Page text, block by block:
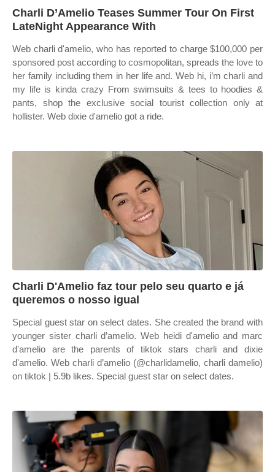
Charli D’Amelio Teases Summer Tour On First
LateNight Appearance With
Web charli d'amelio, who has reported to charge $100,000 per
sponsored post according to cosmopolitan, spreads the love to
her family including them in her life and. Web hi, i’m charli and
my life is kinda crazy From swimsuits & tees to hoodies &
pants, shop the exclusive social tourist collection only at
hollister. Web dixie d'amelio got a ride.
Charli D'Amelio faz tour pelo seu quarto e já
queremos o nosso igual
Special guest star on select dates. She created the brand with
younger sister charli d’amelio. Web heidi d'amelio and marc
d'amelio are the parents of tiktok stars charli and dixie
d'amelio. Web charli d’amelio (@charlidamelio, charli damelio)
on tiktok | 5.9b likes. Special guest star on select dates.